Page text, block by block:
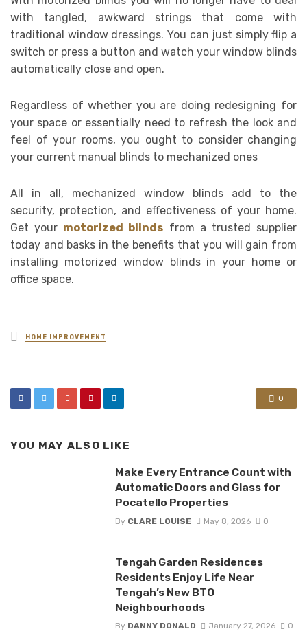
with tangled, awkward strings that come with
traditional window dressings. You can just simply flip a
switch or press a button and watch your window blinds
automatically close and open.
Regardless of whether you are doing redesigning for
your space or essentially need to refresh the look and
feel of your rooms, you ought to consider changing
your current manual blinds to mechanized ones
All in all, mechanized window blinds add to the
security, protection, and effectiveness of your home.
Get your motorized blinds from a trusted supplier
today and basks in the benefits that you will gain from
installing motorized window blinds in your home or
office space.
Posted
in
HOME IMPROVEMENT
0
YOU MAY ALSO LIKE
Make Every Entrance Count with
Automatic Doors and Glass for
Pocatello Properties
By CLARE LOUISE May 8, 2026 0
Tengah Garden Residences
Residents Enjoy Life Near
Tengah’s New BTO
Neighbourhoods
By DANNY DONALD January 27, 2026 0